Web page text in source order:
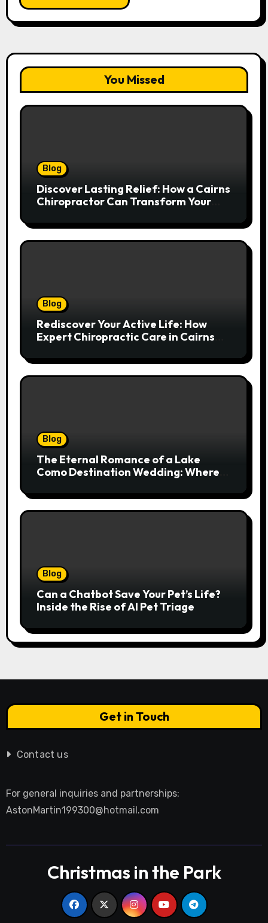
You Missed
Blog
Discover Lasting Relief: How a Cairns
Chiropractor Can Transform Your
Blog
Rediscover Your Active Life: How
Expert Chiropractic Care in Cairns
Blog
The Eternal Romance of a Lake
Como Destination Wedding: Where
Serenity
Blog
Can a Chatbot Save Your Pet’s Life?
Inside the Rise of AI Pet Triage
Get in Touch
Contact us
For general inquiries and partnerships:
AstonMartin199300@hotmail.com
Christmas in the Park